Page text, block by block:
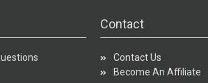
Contact
Contact Us
Become An Affiliate